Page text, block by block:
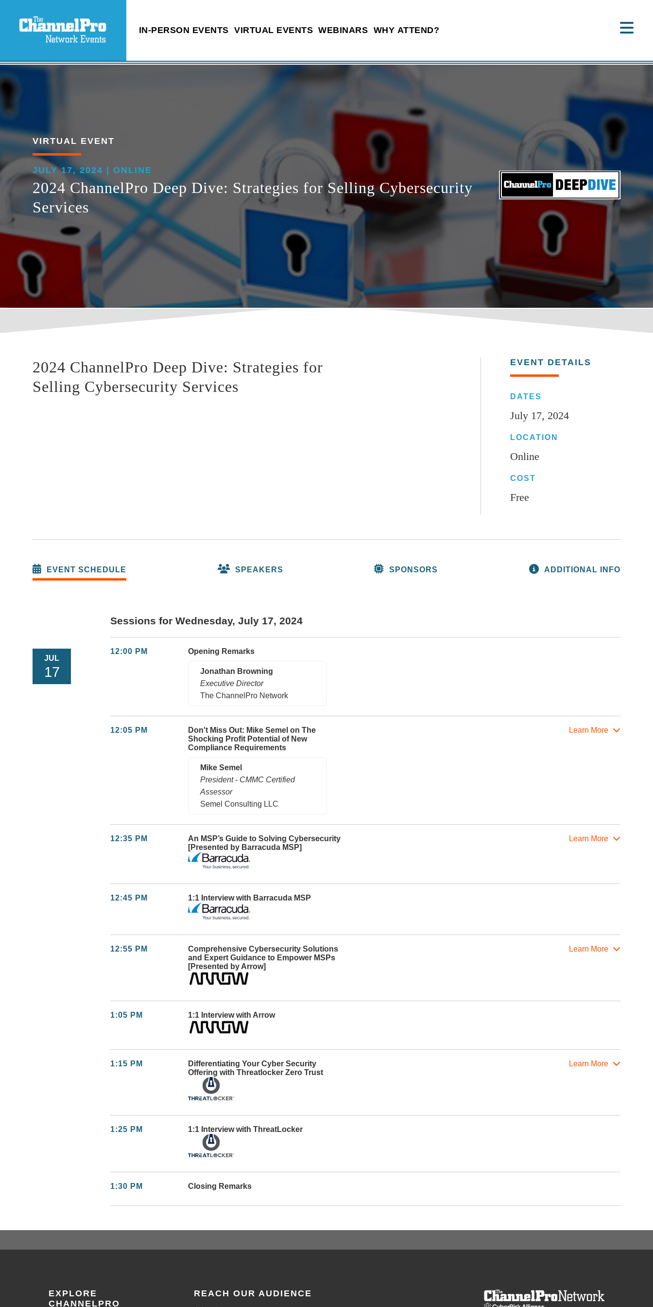
IN-PERSON EVENTS VIRTUAL EVENTS WEBINARS WHY ATTEND?
VIRTUAL EVENT
JULY 17, 2024 | ONLINE
2024 ChannelPro Deep Dive: Strategies for Selling Cybersecurity
Services
2024 ChannelPro Deep Dive: Strategies for
Selling Cybersecurity Services
EVENT DETAILS
DATES
July 17, 2024
LOCATION
Online
COST
Free
EVENT SCHEDULE SPEAKERS SPONSORS ADDITIONAL INFO
JUL
17
Sessions for Wednesday, July 17, 2024
12:00 PM Opening Remarks
Jonathan Browning
Executive Director
The ChannelPro Network
12:05 PM
Don't Miss Out: Mike Semel on The
Shocking Profit Potential of New
Compliance Requirements
Learn More
Mike Semel
President - CMMC Certified
Assessor
Semel Consulting LLC
12:35 PM
An MSP’s Guide to Solving Cybersecurity
[Presented by Barracuda MSP]
Learn More
12:45 PM 1:1 Interview with Barracuda MSP
12:55 PM
Comprehensive Cybersecurity Solutions
and Expert Guidance to Empower MSPs
[Presented by Arrow]
Learn More
1:05 PM 1:1 Interview with Arrow
1:15 PM
Differentiating Your Cyber Security
Offering with Threatlocker Zero Trust
Learn More
1:25 PM 1:1 Interview with ThreatLocker
1:30 PM Closing Remarks
EXPLORE
CHANNELPRO
REACH OUR AUDIENCE